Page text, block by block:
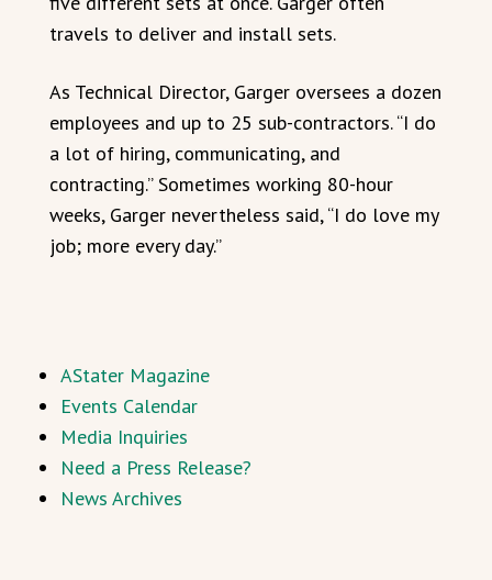
travels to deliver and install sets.
As Technical Director, Garger oversees a dozen
employees and up to 25 sub-contractors. “I do
a lot of hiring, communicating, and
contracting.” Sometimes working 80-hour
weeks, Garger nevertheless said, “I do love my
job; more every day.”
AStater Magazine
Events Calendar
Media Inquiries
Need a Press Release?
News Archives